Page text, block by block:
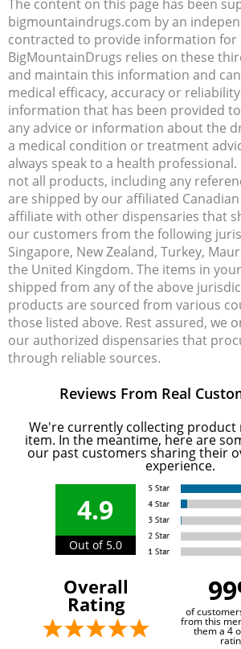
The content on this page has been
bigmountaindrugs.com by an
contracted to provide information for
BigMountainDrugs relies on these
and maintain this information and
medical efficacy, accuracy or
information that has been provided
any advice or information about the
a medical condition or treatment
always speak to a health
not all products, including any
are shipped by our affiliated
affiliate with other dispensaries that
our customers from the following
Singapore, New Zealand, Turkey,
the United Kingdom. The items in
shipped from any of the above
products are sourced from various
those listed above. Rest assured, we
our authorized dispensaries that
through reliable sources.
Reviews From Real
We're currently collecting product
item. In the meantime, here are
our past customers sharing their
experience.
4.9
Out of 5.0
Overall
Rating of
from this
them a 4